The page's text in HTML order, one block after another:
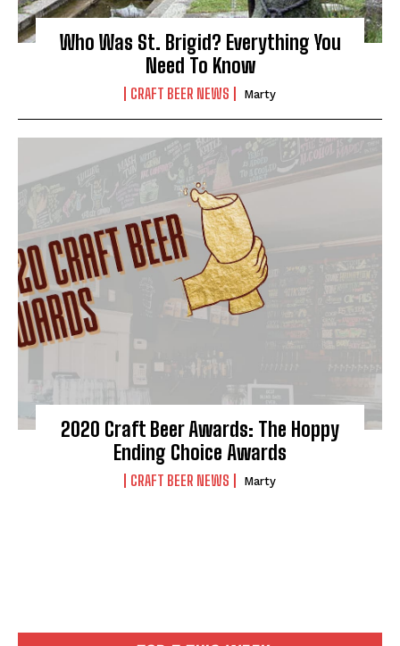
Who Was St. Brigid? Everything You
Need To Know
CRAFT BEER NEWS Marty
2020 Craft Beer Awards: The Hoppy
Ending Choice Awards
CRAFT BEER NEWS Marty